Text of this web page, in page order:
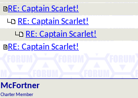
RE: Captain Scarlet!
RE: Captain Scarlet!
RE: Captain Scarlet!
RE: Captain Scarlet!
McFortner
Charter Member